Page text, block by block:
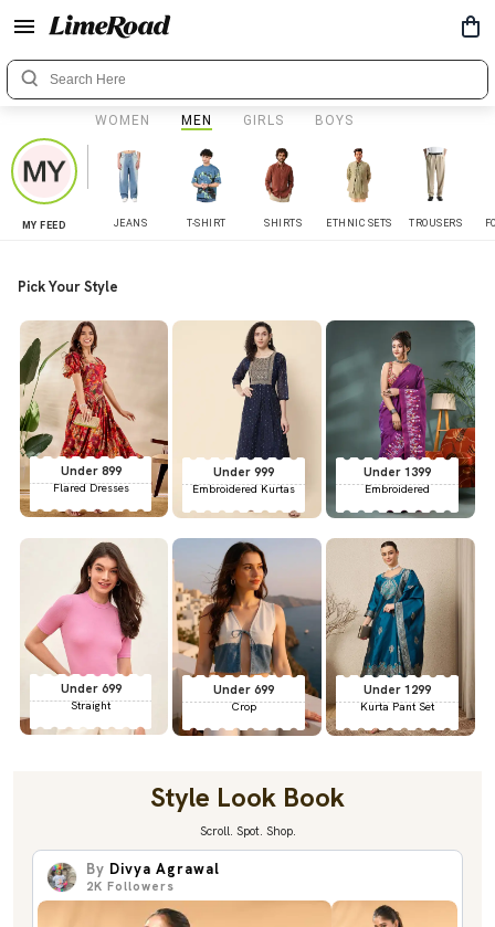
WOMEN MEN GIRLS BOYS
MY FEED JEANS T-SHIRT SHIRTS ETHNIC SETS TROUSERS
Pick Your Style
Under 899
Flared Dresses
Under 999
Embroidered Kurtas
Under 1399
Embroidered
Under 699
Straight
Under 699
Crop
Under 1299
Kurta Pant Set
Style Look Book
Scroll. Spot. Shop.
By Divya Agrawal
2K Followers